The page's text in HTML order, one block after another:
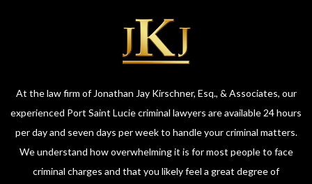
At the law firm of Jonathan Jay Kirschner, Esq., & Associates, our
experienced Port Saint Lucie criminal lawyers are available 24 hours
per day and seven days per week to handle your criminal matters.
We understand how overwhelming it is for most people to face
criminal charges and that you likely feel a great degree of